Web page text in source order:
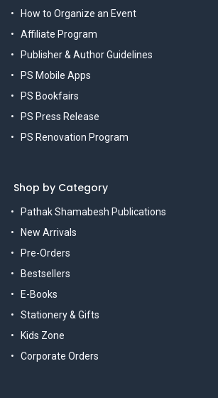
How to Organize an Event
Affiliate Program
Publisher & Author Guidelines
PS Mobile Apps
PS Bookfairs
PS Press Release
PS Renovation Program
Shop by Category
Pathak Shamabesh Publications
New Arrivals
Pre-Orders
Bestsellers
E-Books
Stationery & Gifts
Kids Zone
Corporate Orders